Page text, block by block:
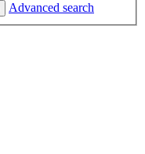
Advanced search